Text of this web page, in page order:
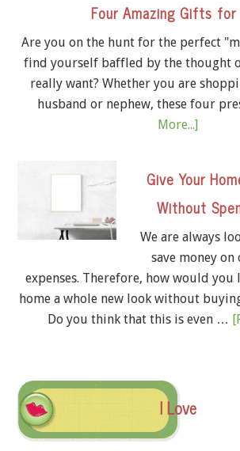
Four Amazing Gifts for
Are you on the hunt for the perfect
find yourself baffled by the thought
really want? Whether you are
husband or nephew, these four
More...]
Give Your
Without
We are always
save money
expenses. Therefore, how would
home a whole new look without
Do you think that this is even …
I Love